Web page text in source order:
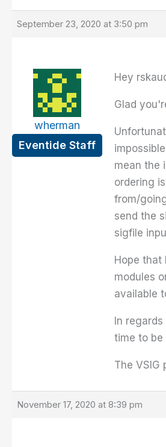
September 23, 2020 at 3:50 pm
wherman
Eventide Staff
Hey
Glad
mean the
ordering
from/
send the
sigfile
Hope
modules
available
In
time to be
The VSIG
November 17, 2020 at 8:39 pm